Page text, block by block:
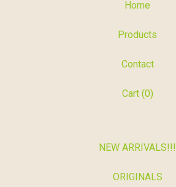
Home
Products
Contact
Cart (0)
NEW ARRIVALS!!!
ORIGINALS